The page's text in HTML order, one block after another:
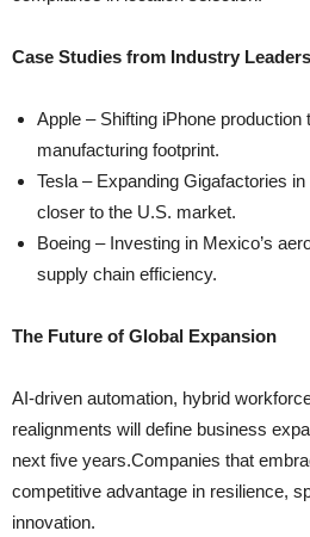
Case Studies from Industry Leaders
Apple – Shifting iPhone production
manufacturing footprint.
Tesla – Expanding Gigafactories
closer to the U.S. market.
Boeing – Investing in Mexico’s
supply chain efficiency.
The Future of Global Expansion
AI-driven automation, hybrid
realignments will define business
next five years.Companies that
competitive advantage in resilience,
innovation.